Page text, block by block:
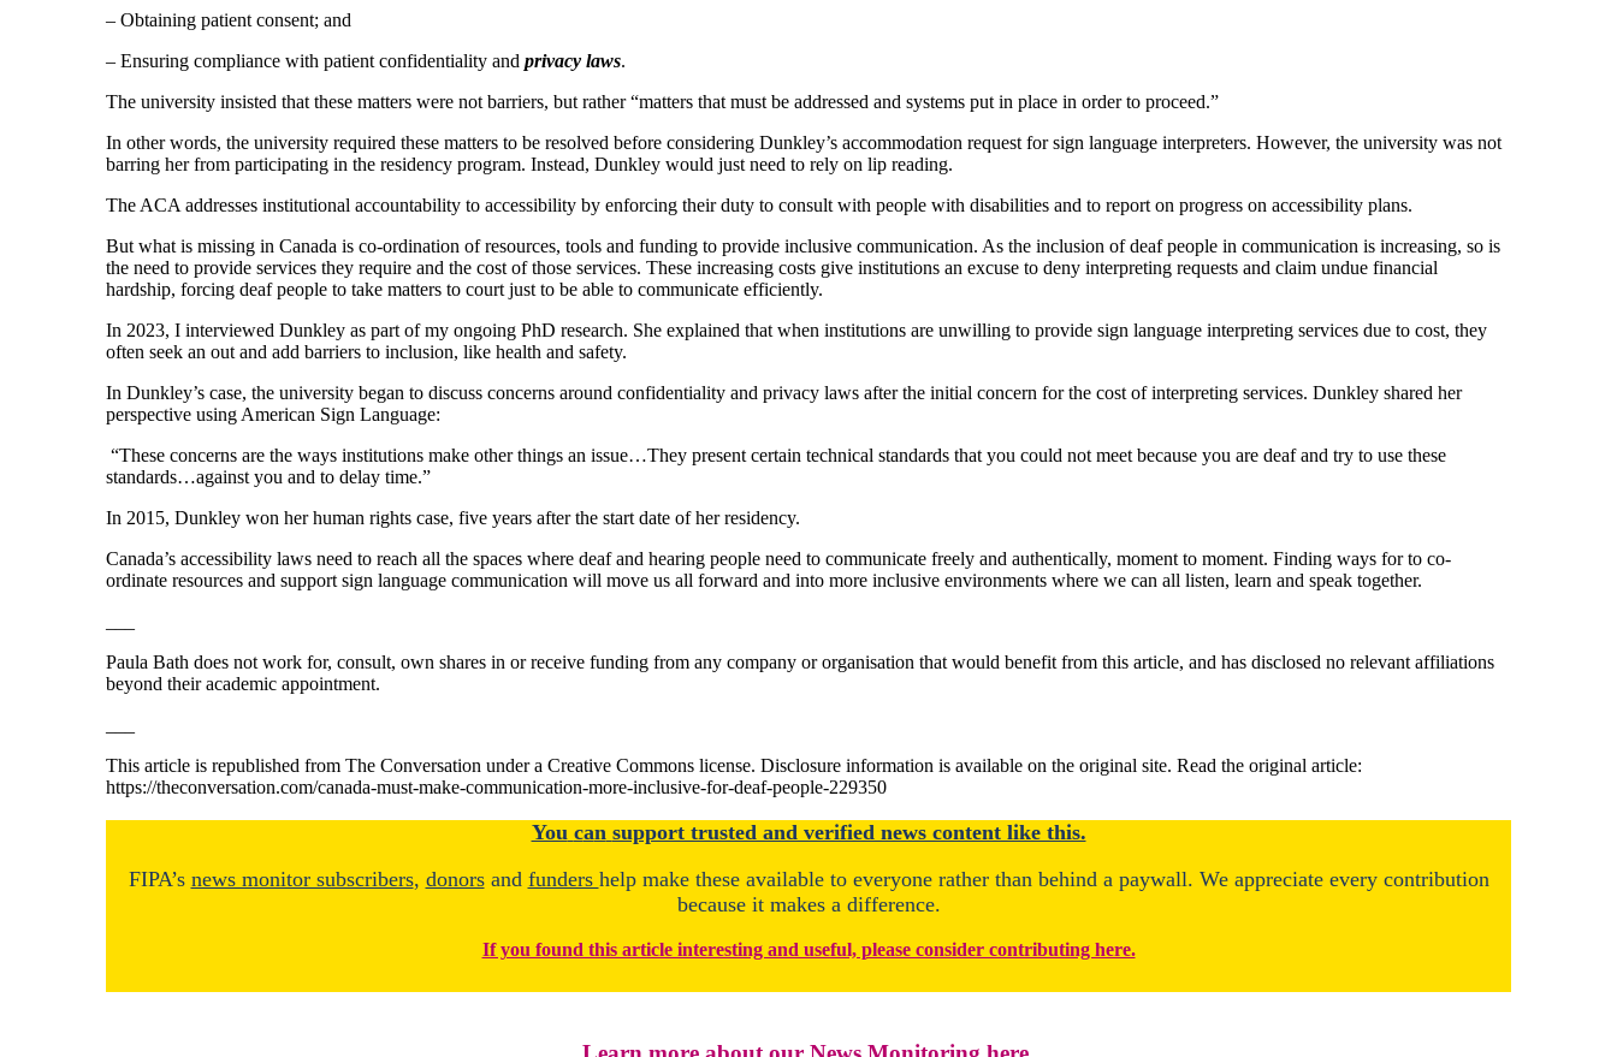
– Obtaining patient consent; and
– Ensuring compliance with patient confidentiality and privacy laws.
The university insisted that these matters were not barriers, but rather “matters that must be addressed and systems put in place in order to proceed.”
In other words, the university required these matters to be resolved before considering Dunkley’s accommodation request for sign language interpreters. However, the university was not
barring her from participating in the residency program. Instead, Dunkley would just need to rely on lip reading.
The ACA addresses institutional accountability to accessibility by enforcing their duty to consult with people with disabilities and to report on progress on accessibility plans.
But what is missing in Canada is co-ordination of resources, tools and funding to provide inclusive communication. As the inclusion of deaf people in communication is increasing, so is
the need to provide services they require and the cost of those services. These increasing costs give institutions an excuse to deny interpreting requests and claim undue financial
hardship, forcing deaf people to take matters to court just to be able to communicate efficiently.
In 2023, I interviewed Dunkley as part of my ongoing PhD research. She explained that when institutions are unwilling to provide sign language interpreting services due to cost, they
often seek an out and add barriers to inclusion, like health and safety.
In Dunkley’s case, the university began to discuss concerns around confidentiality and privacy laws after the initial concern for the cost of interpreting services. Dunkley shared her
perspective using American Sign Language:
“These concerns are the ways institutions make other things an issue…They present certain technical standards that you could not meet because you are deaf and try to use these
standards…against you and to delay time.”
In 2015, Dunkley won her human rights case, five years after the start date of her residency.
Canada’s accessibility laws need to reach all the spaces where deaf and hearing people need to communicate freely and authentically, moment to moment. Finding ways for to co-
ordinate resources and support sign language communication will move us all forward and into more inclusive environments where we can all listen, learn and speak together.
Paula Bath does not work for, consult, own shares in or receive funding from any company or organisation that would benefit from this article, and has disclosed no relevant affiliations
beyond their academic appointment.
This article is republished from The Conversation under a Creative Commons license. Disclosure information is available on the original site. Read the original article:
https://theconversation.com/canada-must-make-communication-more-inclusive-for-deaf-people-229350
You can support trusted and verified news content like this.
FIPA’s news monitor subscribers, donorsand funders help make these available to everyone rather than behind a paywall. We appreciate every contribution
because it makes a difference.
If you found this article interesting and useful, please consider contributing here.